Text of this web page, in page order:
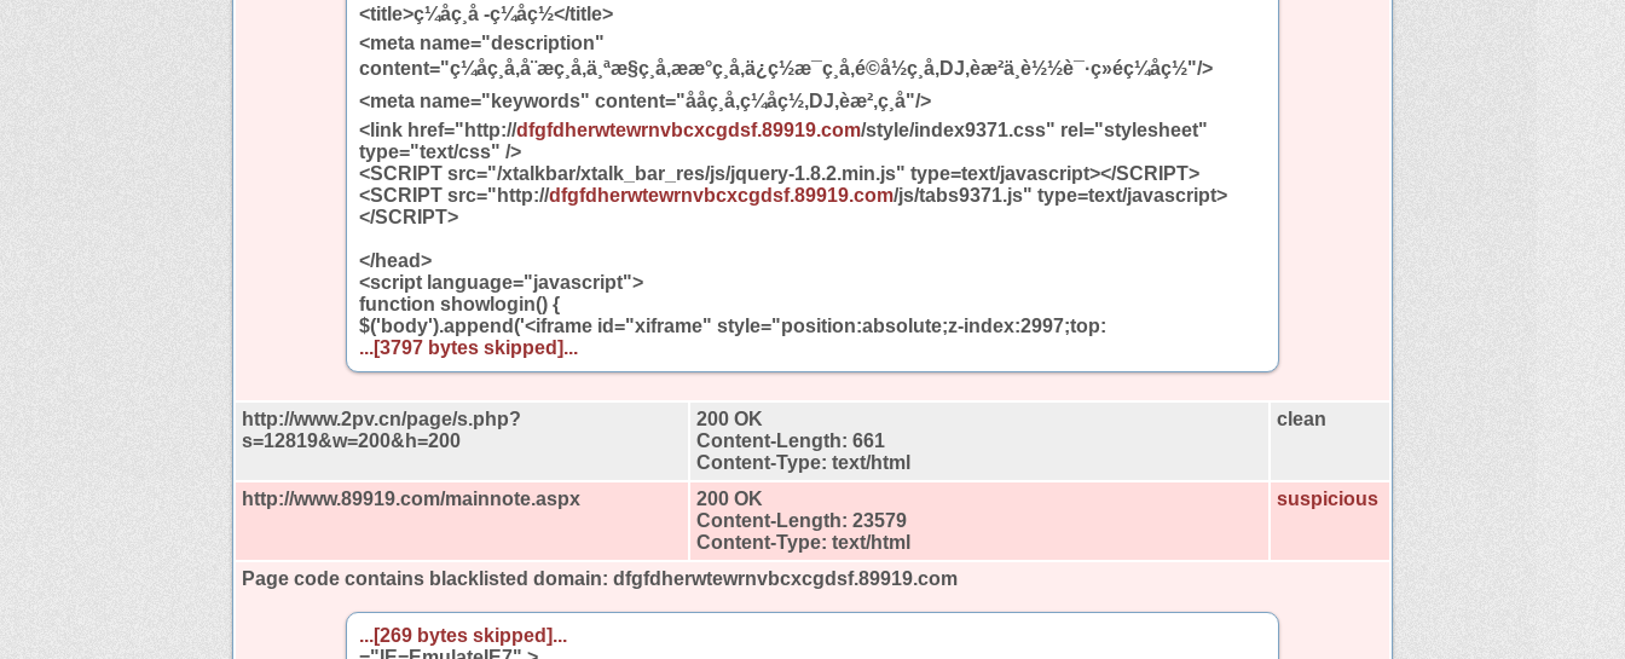
<title>ç¼åç¸å -ç¼åç½</title>
<meta name="description"
content="ç¼åç¸å,å¨æç¸å,ä¸ªæ§ç¸å,ææ°ç¸å,ä¿ç½æ¯ç¸å,é©å½ç¸å,DJ,èæ²ä¸è½½è¯·ç»éç¼åç½"/>
<meta name="keywords" content="ååç¸å,ç¼åç½,DJ,èæ²,ç¸å"/>
<link href="http://dfgfdherwtewrnvbcxcgdsf.89919.com/style/index9371.css" rel="stylesheet"
type="text/css" />
<SCRIPT src="/xtalkbar/xtalk_bar_res/js/jquery-1.8.2.min.js" type=text/javascript></SCRIPT>
<SCRIPT src="http://dfgfdherwtewrnvbcxcgdsf.89919.com/js/tabs9371.js" type=text/javascript>
</SCRIPT>
</head>
<script language="javascript">
function showlogin() {
$('body').append('<iframe id="xiframe" style="position:absolute;z-index:2997;top:
...[3797 bytes skipped]...
http://www.2pv.cn/page/s.php?
s=12819&w=200&h=200
200 OK
Content-Length: 661
Content-Type: text/html
clean
http://www.89919.com/mainnote.aspx
200 OK
Content-Length: 23579
Content-Type: text/html
suspicious
Page code contains blacklisted domain: dfgfdherwtewrnvbcxcgdsf.89919.com
...[269 bytes skipped]...